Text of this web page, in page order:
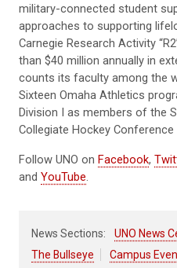
military-connected student
approaches to supporting
Carnegie Research Activity
than $40 million annually in
counts its faculty among the
Sixteen Omaha Athletics
Division I as members of the
Collegiate Hockey Conference
Follow UNO on Facebook,
and YouTube
News Sections: UNO News
The Bullseye
Campus